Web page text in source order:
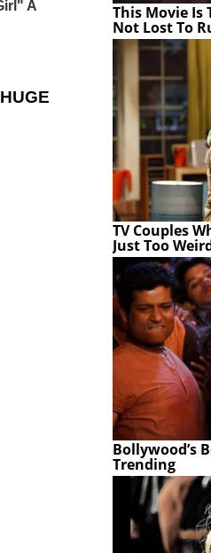
This Movie Is
Not Lost To
TV Couples
Just Too
Bollywood’s
Trending